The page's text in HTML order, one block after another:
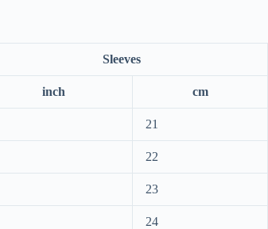
Sleeves
inch cm
21
22
23
24